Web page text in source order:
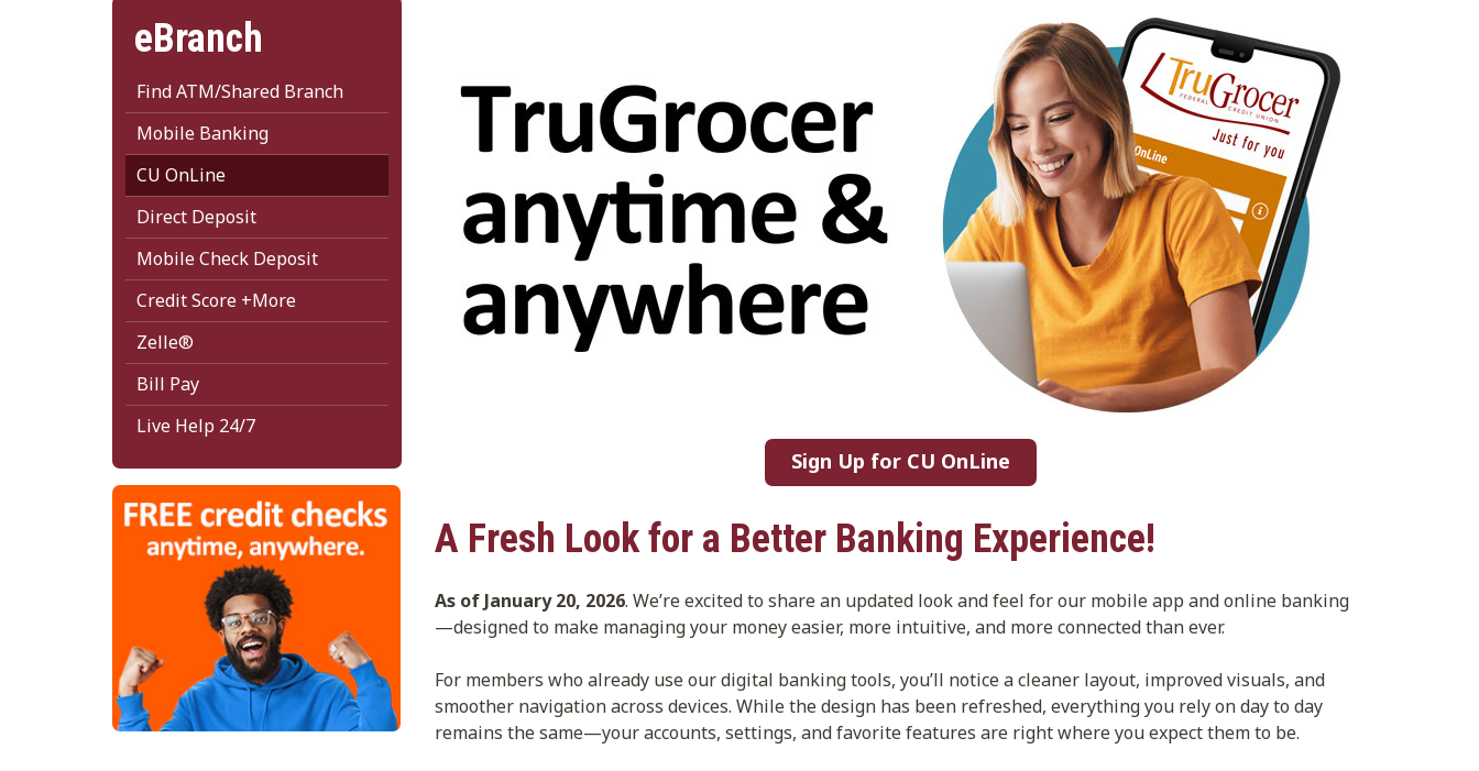
Sign Up for CU OnLine
A Fresh Look for a Better Banking Experience!
As of January 20, 2026. We’re excited to share an updated look and feel for our mobile app and online banking
—designed to make managing your money easier, more intuitive, and more connected than ever.
For members who already use our digital banking tools, you’ll notice a cleaner layout, improved visuals, and
smoother navigation across devices. While the design has been refreshed, everything you rely on day to day
remains the same—your accounts, settings, and favorite features are right where you expect them to be.
eBranch
Find ATM/Shared Branch
Mobile Banking
CU OnLine
Direct Deposit
Mobile Check Deposit
Credit Score +More
Zelle®
Bill Pay
Live Help 24/7